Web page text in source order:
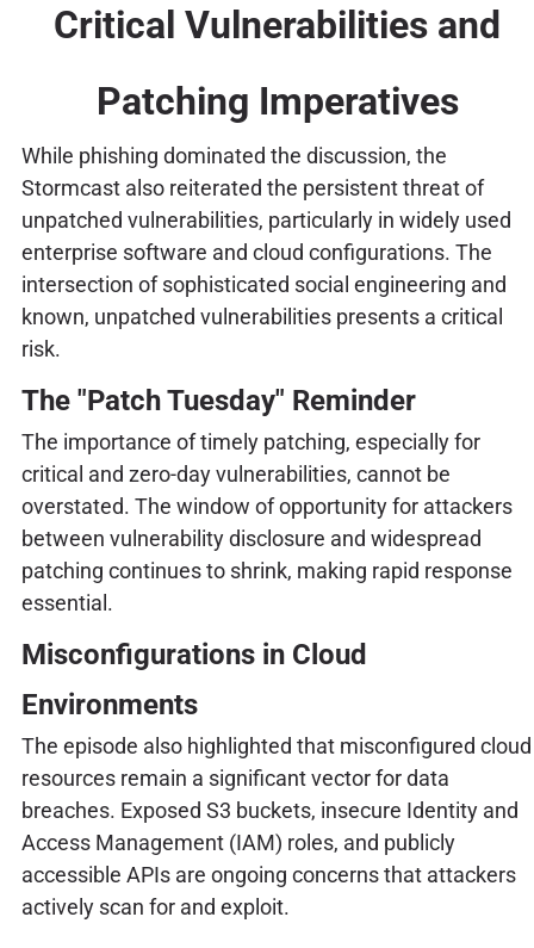
Critical Vulnerabilities and
Patching Imperatives
While phishing dominated the discussion, the
Stormcast also reiterated the persistent threat of
unpatched vulnerabilities, particularly in widely used
enterprise software and cloud configurations. The
intersection of sophisticated social engineering and
known, unpatched vulnerabilities presents a critical
risk.
The "Patch Tuesday" Reminder
The importance of timely patching, especially for
critical and zero-day vulnerabilities, cannot be
overstated. The window of opportunity for attackers
between vulnerability disclosure and widespread
patching continues to shrink, making rapid response
essential.
Misconfigurations in Cloud
Environments
The episode also highlighted that misconfigured cloud
resources remain a significant vector for data
breaches. Exposed S3 buckets, insecure Identity and
Access Management (IAM) roles, and publicly
accessible APIs are ongoing concerns that attackers
actively scan for and exploit.